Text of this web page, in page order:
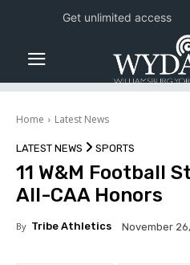
Home Latest News
LATEST NEWS SPORTS
11 W&M Football
All-CAA Honors
By Tribe Athletics November
Get unlimited access